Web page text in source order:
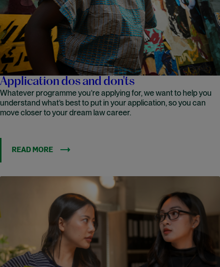
Application dos and don'ts
Whatever programme you’re applying for, we want to help you
understand what’s best to put in your application, so you can
move closer to your dream law career.
READ MORE